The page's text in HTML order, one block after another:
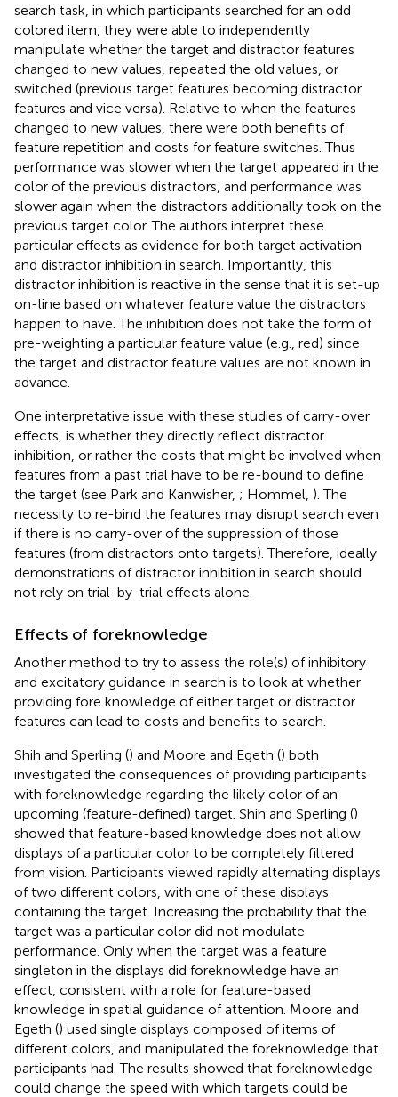
search task, in which participants searched for an odd
colored item, they were able to independently
manipulate whether the target and distractor features
changed to new values, repeated the old values, or
switched (previous target features becoming distractor
features and vice versa). Relative to when the features
changed to new values, there were both benefits of
feature repetition and costs for feature switches. Thus
performance was slower when the target appeared in the
color of the previous distractors, and performance was
slower again when the distractors additionally took on the
previous target color. The authors interpret these
particular effects as evidence for both target activation
and distractor inhibition in search. Importantly, this
distractor inhibition is reactive in the sense that it is set-up
on-line based on whatever feature value the distractors
happen to have. The inhibition does not take the form of
pre-weighting a particular feature value (e.g., red) since
the target and distractor feature values are not known in
advance.
One interpretative issue with these studies of carry-over
effects, is whether they directly reflect distractor
inhibition, or rather the costs that might be involved when
features from a past trial have to be re-bound to define
the target (see Park and Kanwisher, ; Hommel, ). The
necessity to re-bind the features may disrupt search even
if there is no carry-over of the suppression of those
features (from distractors onto targets). Therefore, ideally
demonstrations of distractor inhibition in search should
not rely on trial-by-trial effects alone.
Effects of foreknowledge
Another method to try to assess the role(s) of inhibitory
and excitatory guidance in search is to look at whether
providing fore knowledge of either target or distractor
features can lead to costs and benefits to search.
Shih and Sperling () and Moore and Egeth () both
investigated the consequences of providing participants
with foreknowledge regarding the likely color of an
upcoming (feature-defined) target. Shih and Sperling ()
showed that feature-based knowledge does not allow
displays of a particular color to be completely filtered
from vision. Participants viewed rapidly alternating displays
of two different colors, with one of these displays
containing the target. Increasing the probability that the
target was a particular color did not modulate
performance. Only when the target was a feature
singleton in the displays did foreknowledge have an
effect, consistent with a role for feature-based
knowledge in spatial guidance of attention. Moore and
Egeth () used single displays composed of items of
different colors, and manipulated the foreknowledge that
participants had. The results showed that foreknowledge
could change the speed with which targets could be